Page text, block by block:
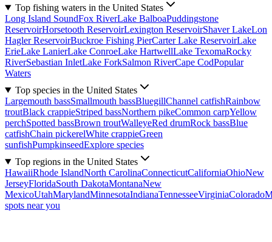
Top fishing waters in the United States
Long Island SoundFox RiverLake BalboaPuddingstone
ReservoirHorsetooth ReservoirLexington ReservoirShaver LakeLon
Hagler ReservoirBuckroe Fishing PierCarter Lake ReservoirLake
ErieLake LanierLake ConroeLake HartwellLake TexomaRocky
RiverSebastian InletLake ForkSalmon RiverCape CodPopular
Waters
Top species in the United States
Largemouth bassSmallmouth bassBluegillChannel catfishRainbow
troutBlack crappieStriped bassNorthern pikeCommon carpYellow
perchSpotted bassBrown troutWalleyeRed drumRock bassBlue
catfishChain pickerelWhite crappieGreen
sunfishPumpkinseedExplore species
Top regions in the United States
HawaiiRhode IslandNorth CarolinaConnecticutCaliforniaOhioNew
JerseyFloridaSouth DakotaMontanaNew
MexicoUtahMarylandMinnesotaIndianaTennesseeVirginiaColorado
spots near you